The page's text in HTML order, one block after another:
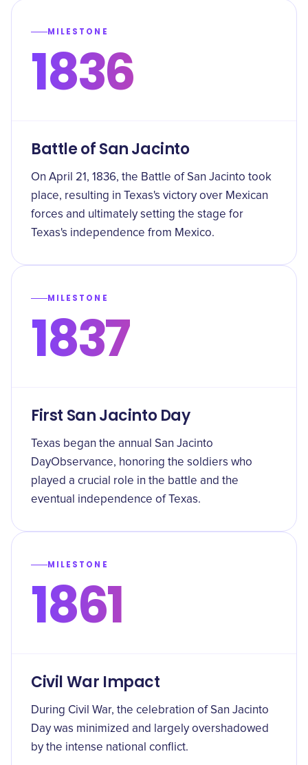
MILESTONE
1836
Battle of San Jacinto
On April 21, 1836, the Battle of San Jacinto took
place, resulting in Texas's victory over Mexican
forces and ultimately setting the stage for
Texas's independence from Mexico.
MILESTONE
1837
First San Jacinto Day
Texas began the annual San Jacinto
DayObservance, honoring the soldiers who
played a crucial role in the battle and the
eventual independence of Texas.
MILESTONE
1861
Civil War Impact
During Civil War, the celebration of San Jacinto
Day was minimized and largely overshadowed
by the intense national conflict.